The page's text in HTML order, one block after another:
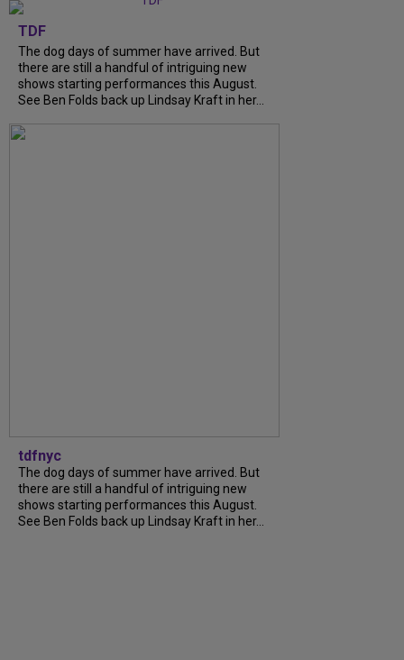
TDF
The dog days of summer have arrived. But
there are still a handful of intriguing new
shows starting performances this August.
See Ben Folds back up Lindsay Kraft in her...
tdfnyc
The dog days of summer have arrived. But
there are still a handful of intriguing new
shows starting performances this August.
See Ben Folds back up Lindsay Kraft in her...